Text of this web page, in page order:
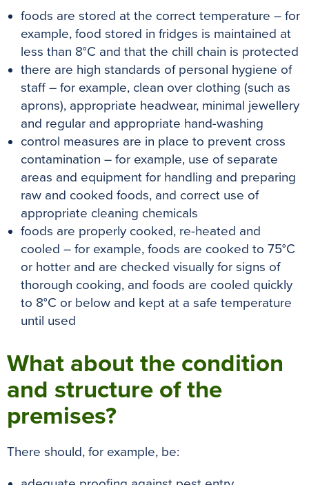
foods are stored at the correct temperature – for
example, food stored in fridges is maintained at
less than 8°C and that the chill chain is protected
there are high standards of personal hygiene of
staff – for example, clean over clothing (such as
aprons), appropriate headwear, minimal jewellery
and regular and appropriate hand-washing
control measures are in place to prevent cross
contamination – for example, use of separate
areas and equipment for handling and preparing
raw and cooked foods, and correct use of
appropriate cleaning chemicals
foods are properly cooked, re-heated and
cooled – for example, foods are cooked to 75°C
or hotter and are checked visually for signs of
thorough cooking, and foods are cooled quickly
to 8°C or below and kept at a safe temperature
until used
What about the condition
and structure of the
premises?
There should, for example, be: